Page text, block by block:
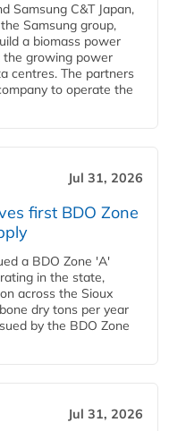
Samsung C&T Japan,
Samsung group,
a biomass power
the growing power
centres. The partners
to operate the
Jul 31, 2026
first BDO Zone
a BDO Zone 'A'
in the state,
across the Sioux
dry tons per year
by the BDO Zone
Jul 31, 2026